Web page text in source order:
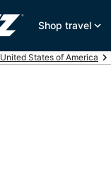
Shop travel
United States of America